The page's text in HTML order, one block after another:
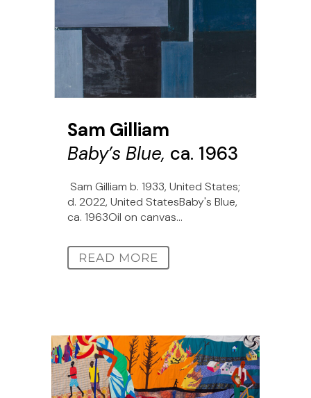
Sam Gilliam
Baby’s Blue, ca. 1963
Sam Gilliam b. 1933, United States;
d. 2022, United StatesBaby's Blue,
ca. 1963Oil on canvas...
READ MORE